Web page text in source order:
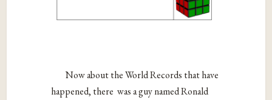
Now about the World Records that have
happened, there was a guy named Ronald